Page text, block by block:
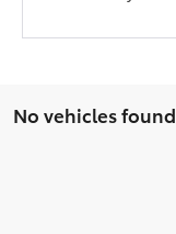
No vehicles found